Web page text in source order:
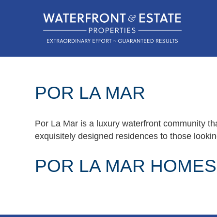
POR LA MAR
Por La Mar is a luxury waterfront community
exquisitely designed residences to those
POR LA MAR